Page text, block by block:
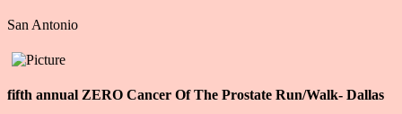
​San Antonio
fifth annual ZERO Cancer Of The Prostate Run/Walk- Dallas